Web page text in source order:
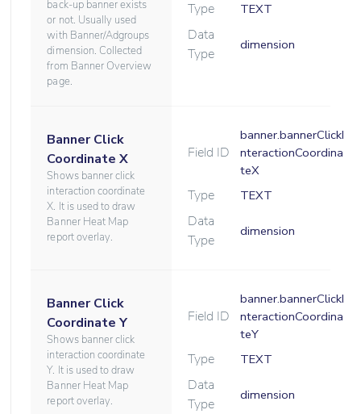
back-up banner exists
or not. Usually used
with Banner/Adgroups
dimension. Collected
from Banner Overview
page.
Type TEXT
Data
Type
dimension
Banner Click
Coordinate X
Shows banner click
interaction coordinate
X. It is used to draw
Banner Heat Map
report overlay.
Field ID
banner.bannerClickI
nteractionCoordina
teX
Type TEXT
Data
Type
dimension
Banner Click
Coordinate Y
Shows banner click
interaction coordinate
Y. It is used to draw
Banner Heat Map
report overlay.
Field ID
banner.bannerClickI
nteractionCoordina
teY
Type TEXT
Data
Type
dimension